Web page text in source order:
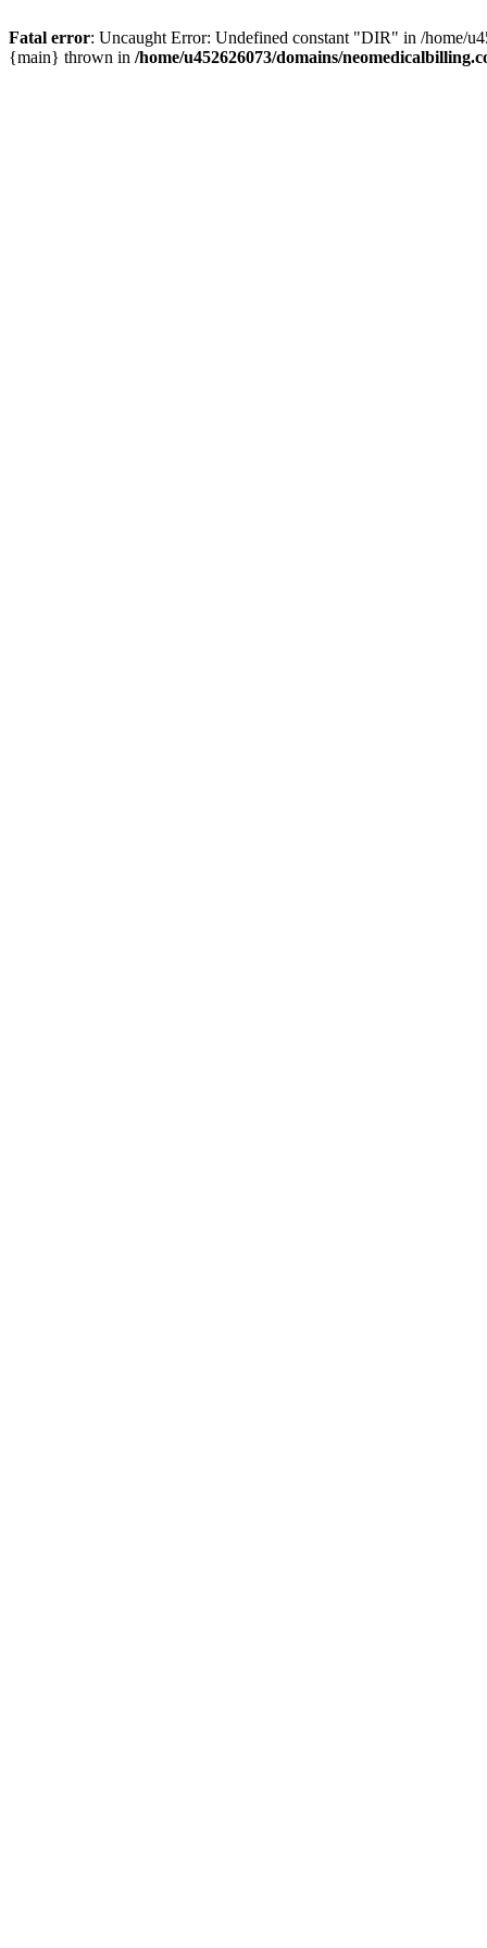
Fatal error: Uncaught Error: Undefined constant "DIR" in /home/
{main} thrown in /home/u452626073/domains/